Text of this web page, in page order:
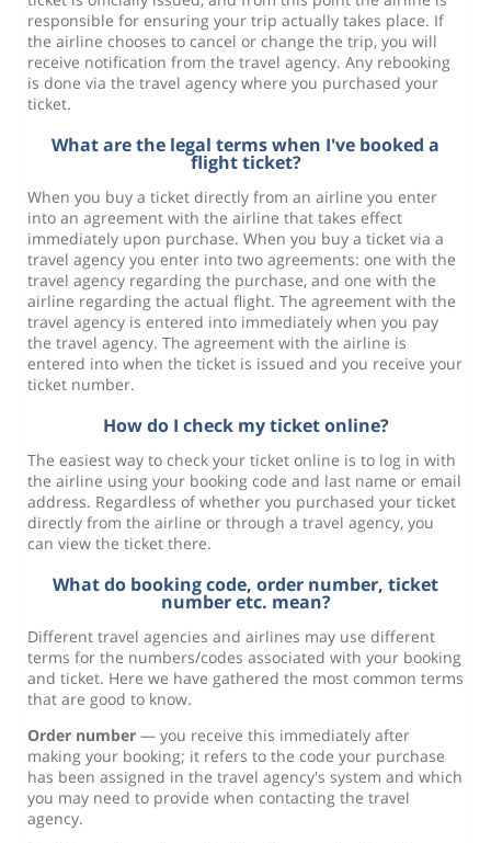
responsible for ensuring your trip actually takes place. If
the airline chooses to cancel or change the trip, you will
receive notification from the travel agency. Any rebooking
is done via the travel agency where you purchased your
ticket.
What are the legal terms when I've booked a
flight ticket?
When you buy a ticket directly from an airline you enter
into an agreement with the airline that takes effect
immediately upon purchase. When you buy a ticket via a
travel agency you enter into two agreements: one with the
travel agency regarding the purchase, and one with the
airline regarding the actual flight. The agreement with the
travel agency is entered into immediately when you pay
the travel agency. The agreement with the airline is
entered into when the ticket is issued and you receive your
ticket number.
How do I check my ticket online?
The easiest way to check your ticket online is to log in with
the airline using your booking code and last name or email
address. Regardless of whether you purchased your ticket
directly from the airline or through a travel agency, you
can view the ticket there.
What do booking code, order number, ticket
number etc. mean?
Different travel agencies and airlines may use different
terms for the numbers/codes associated with your booking
and ticket. Here we have gathered the most common terms
that are good to know.
Order number — you receive this immediately after
making your booking; it refers to the code your purchase
has been assigned in the travel agency's system and which
you may need to provide when contacting the travel
agency.